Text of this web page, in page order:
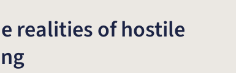
realities of hostile